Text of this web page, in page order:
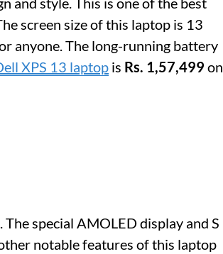
screen size of this laptop is 13
anyone. The long-running battery
XPS 13 laptop is Rs. 1,57,499 on
special AMOLED display and S
notable features of this laptop